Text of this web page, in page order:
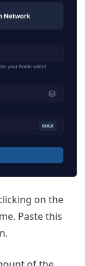
on the
Paste this